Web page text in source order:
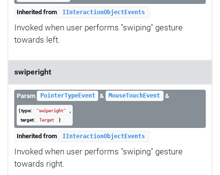
Inherited from IInteractionObjectEvents
Invoked when user performs "swiping" gesture
towards left.
swiperight
Param PointerTypeEvent & MouseTouchEvent &
{ type: "swiperight"
,
target:
Target }
Inherited from IInteractionObjectEvents
Invoked when user performs "swiping" gesture
towards right.